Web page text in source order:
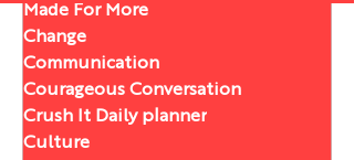
Made For More
Change
Communication
Courageous Conversation
Crush It Daily planner
Culture